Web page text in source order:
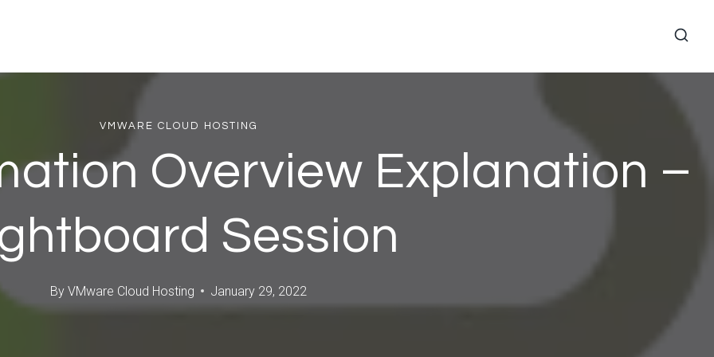
VMWARE CLOUD HOSTING
Overview Explanation –
Session
By VMware Cloud Hosting January 29, 2022